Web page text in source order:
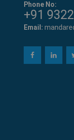
Phone No:
+91
Email: